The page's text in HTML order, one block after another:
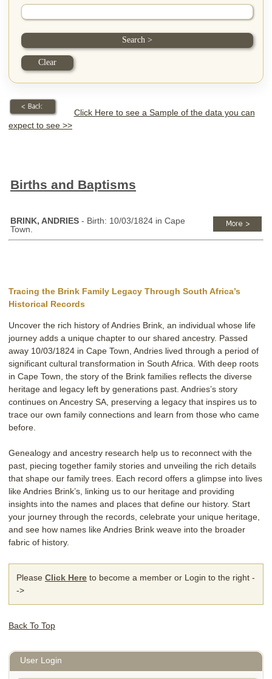
Click Here to see a Sample of the data you can
expect to see >>
Births and Baptisms
BRINK, ANDRIES - Birth: 10/03/1824 in Cape
Town.
Tracing the Brink Family Legacy Through South Africa’s
Historical Records
Uncover the rich history of Andries Brink, an individual whose life
journey adds a unique chapter to our shared ancestry. Passed
away 10/03/1824 in Cape Town, Andries lived through a period of
significant cultural transformation in South Africa. With deep roots
in Cape Town, the story of the Brink families reflects the diverse
heritage and legacy left by generations past. Andries’s story
continues on Ancestry SA, preserving a legacy that inspires us to
trace our own family connections and learn from those who came
before.
Genealogy and ancestry research help us to reconnect with the
past, piecing together family stories and unveiling the rich details
that shape our family trees. Each record offers a glimpse into lives
like Andries Brink’s, linking us to our heritage and providing
insights into the names and places that define our history. Start
your journey through the records, celebrate your unique heritage,
and see how names like Andries Brink weave into the broader
fabric of history.
Please Click Here to become a member or Login to the right -
->
Back To Top
User Login